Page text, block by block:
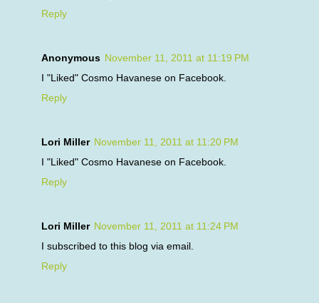
Reply
Anonymous November 11, 2011 at 11:19 PM
I "Liked" Cosmo Havanese on Facebook.
Reply
Lori Miller November 11, 2011 at 11:20 PM
I "Liked" Cosmo Havanese on Facebook.
Reply
Lori Miller November 11, 2011 at 11:24 PM
I subscribed to this blog via email.
Reply